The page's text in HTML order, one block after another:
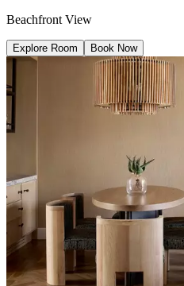
Beachfront View
Explore Room Book Now